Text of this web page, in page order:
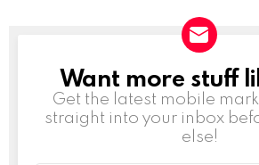
NEWSLETTER
Want more stuff
Get the latest mobile
straight into your inbox
else!